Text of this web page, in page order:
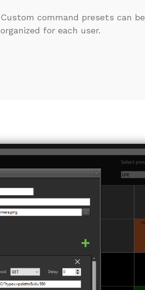
Custom command presets can be
organized for each user.